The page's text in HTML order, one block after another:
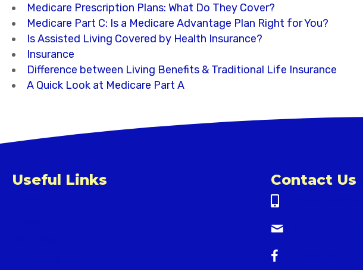
Medicare Prescription Plans: What Do They Cover?
Medicare Part C: Is a Medicare Advantage Plan Right for You?
Is Assisted Living Covered by Health Insurance?
Insurance
Difference between Living Benefits & Traditional Life Insurance
A Quick Look at Medicare Part A
Useful Links Contact Us